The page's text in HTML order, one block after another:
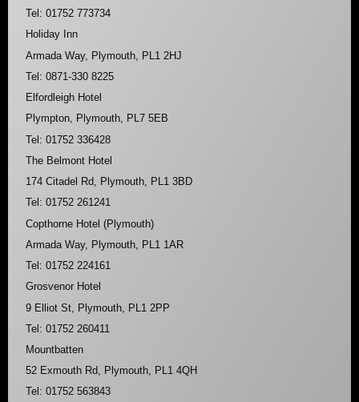
Tel: 01752 773734
Holiday Inn
Armada Way, Plymouth, PL1 2HJ
Tel: 0871-330 8225
Elfordleigh Hotel
Plympton, Plymouth, PL7 5EB
Tel: 01752 336428
The Belmont Hotel
174 Citadel Rd, Plymouth, PL1 3BD
Tel: 01752 261241
Copthorne Hotel (Plymouth)
Armada Way, Plymouth, PL1 1AR
Tel: 01752 224161
Grosvenor Hotel
9 Elliot St, Plymouth, PL1 2PP
Tel: 01752 260411
Mountbatten
52 Exmouth Rd, Plymouth, PL1 4QH
Tel: 01752 563843